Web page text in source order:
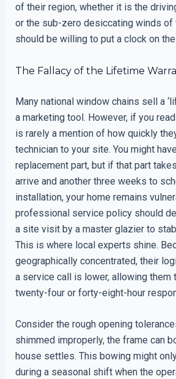
of their region, whether it is the
or the sub-zero desiccating winds of
should be willing to put a clock on
The Fallacy of the Lifetime
Many national window chains sell a
a marketing tool. However, if you
is rarely a mention of how quickly
technician to your site. You might
replacement part, but if that part
arrive and another three weeks to
installation, your home remains
professional service policy should
a site visit by a master glazier to
This is where local experts shine.
geographically concentrated, their
a service call is lower, allowing them
twenty-four or forty-eight-hour
Consider the rough opening
shimmed improperly, the frame can
house settles. This bowing might
during a seasonal shift when the